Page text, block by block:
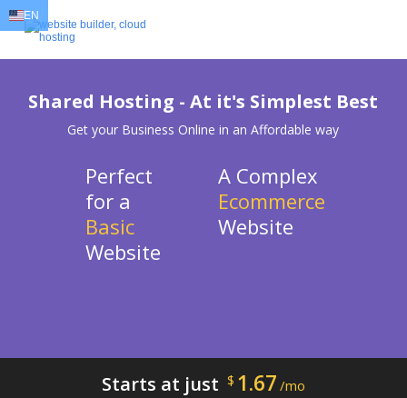
Shared Hosting - At it's Simplest Best
Get your Business Online in an Affordable way
Perfect
for a
Basic
Website
A Complex
Ecommerce
Website
Starts at just $ 1.67 /mo
EN